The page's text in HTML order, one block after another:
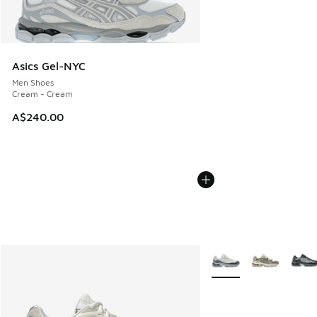
Asics Gel-NYC
Men Shoes
Cream - Cream
A$240.00
More Colors Available